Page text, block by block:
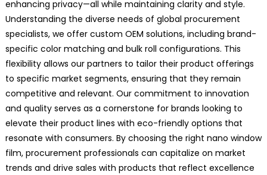
enhancing privacy—all while maintaining clarity and style.
Understanding the diverse needs of global procurement
specialists, we offer custom OEM solutions, including brand-
specific color matching and bulk roll configurations. This
flexibility allows our partners to tailor their product offerings
to specific market segments, ensuring that they remain
competitive and relevant. Our commitment to innovation
and quality serves as a cornerstone for brands looking to
elevate their product lines with eco-friendly options that
resonate with consumers. By choosing the right nano window
film, procurement professionals can capitalize on market
trends and drive sales with products that reflect excellence